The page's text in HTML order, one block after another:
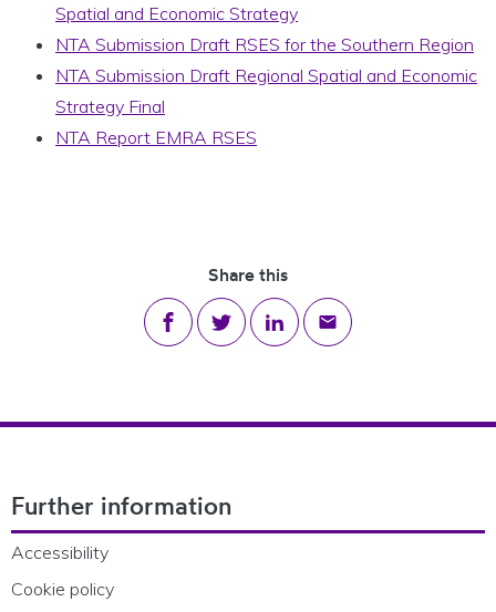
Spatial and Economic Strategy
NTA Submission Draft RSES for the Southern Region
NTA Submission Draft Regional Spatial and Economic
Strategy Final
NTA Report EMRA RSES
Share this
Share on Facebook
Share on Twitter
Share on LinkedIn
Share via email
Further information
Accessibility
Cookie policy